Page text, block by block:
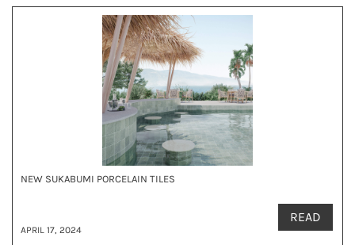
NEW SUKABUMI PORCELAIN TILES
APRIL 17, 2024
READ